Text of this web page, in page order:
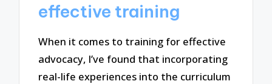
effective training
When it comes to training for effective
advocacy, I’ve found that incorporating
real-life experiences into the curriculum